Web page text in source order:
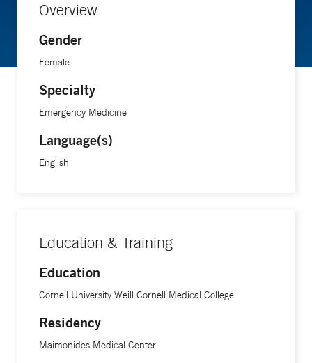
Overview
Gender
Female
Specialty
Emergency Medicine
Language(s)
English
Education & Training
Education
Cornell University Weill Cornell Medical College
Residency
Maimonides Medical Center